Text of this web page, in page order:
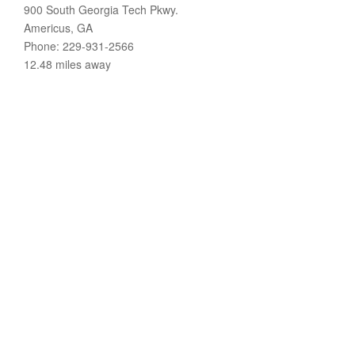
900 South Georgia Tech Pkwy.
Americus, GA
Phone: 229-931-2566
12.48 miles away